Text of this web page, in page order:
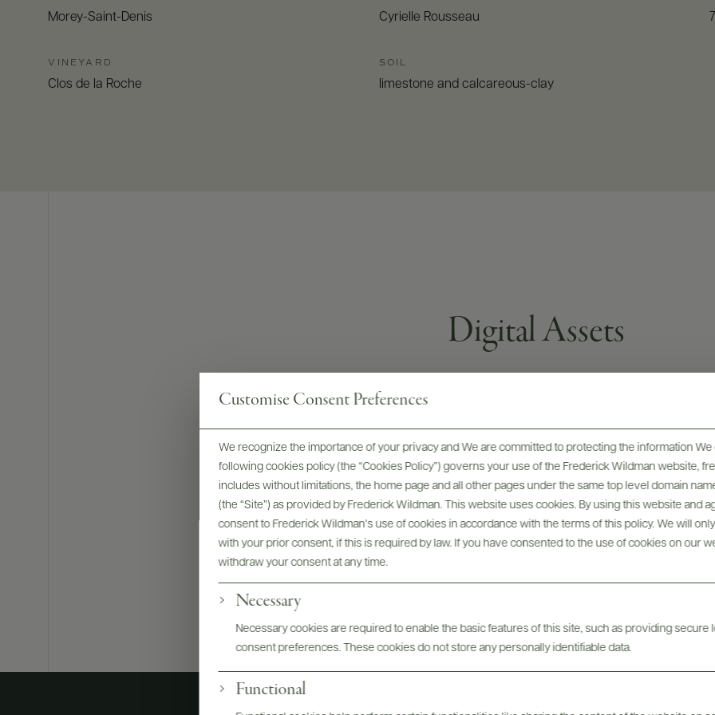
Customise Consent Preferences
We recognize the importance of your privacy and We are committed to protecting the information
following cookies policy (the “Cookies Policy”) governs your use of the Frederick Wildman website,
includes without limitations, the home page and all other pages under the same top level domain
(the “Site”) as provided by Frederick Wildman. This website uses cookies. By using this website and
consent to Frederick Wildman’s use of cookies in accordance with the terms of this policy. We will
with your prior consent, if this is required by law. If you have consented to the use of cookies on our
withdraw your consent at any time.
Necessary
Necessary cookies are required to enable the basic features of this site, such as providing secure
consent preferences. These cookies do not store any personally identifiable data.
Functional
Morey-Saint-Denis
VINEYARD
Clos de la Roche
Cyrielle Rousseau
SOIL
limestone and calcareous-clay
Digital Assets
Bottles & Labels
Tech Sheets & Shelf
Talkers